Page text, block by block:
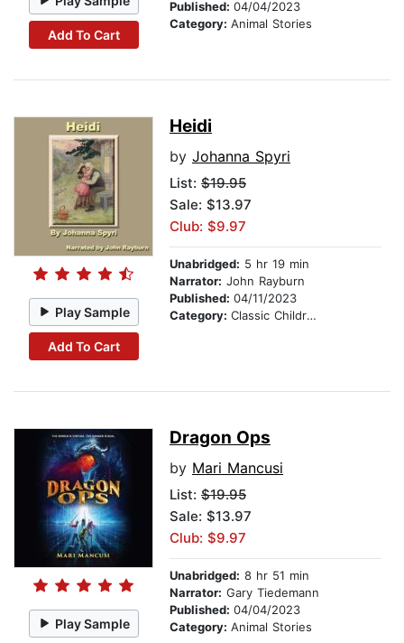
Add To Cart
Published: 04/04/2023
Category: Animal Stories
Play Sample
Add To Cart
Heidi
by Johanna Spyri
List: $19.95
Sale: $13.97
Club: $9.97
Unabridged: 5 hr 19 min
Narrator: John Rayburn
Published: 04/11/2023
Category: Classic Children's Stories
Play Sample
Dragon Ops
by Mari Mancusi
List: $19.95
Sale: $13.97
Club: $9.97
Unabridged: 8 hr 51 min
Narrator: Gary Tiedemann
Published: 04/04/2023
Category: Animal Stories